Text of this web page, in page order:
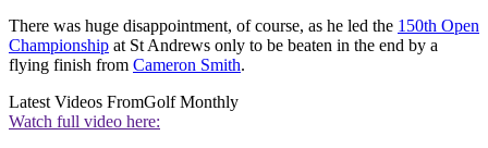
There was huge disappointment, of course, as he led the 150th Open
Championship at St Andrews only to be beaten in the end by a
flying finish from Cameron Smith.
Latest Videos FromGolf Monthly
Watch full video here: